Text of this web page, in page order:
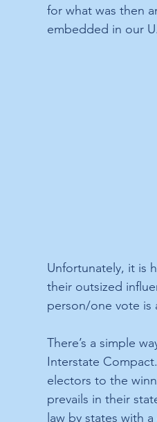
for what was then
embedded in our
Unfortunately, it is
their outsized
person/one vote is
There’s a simple
Interstate
electors to the
prevails in their
law by states with